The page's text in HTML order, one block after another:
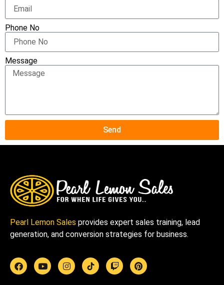
Phone No
Message
Send
Pearl Lemon Sales provides expert sales training, lead
generation, and conversion strategies for business.